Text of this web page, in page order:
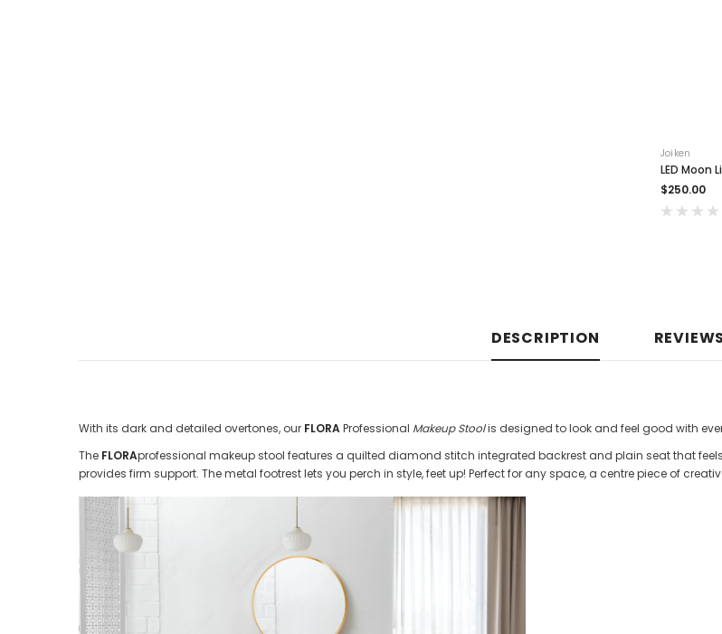
Joiken
LED Moon
$250.00
DESCRIPTION REVIEWS
With its dark and detailed overtones, our FLORAProfessional Makeup Stoolis designed to look and feel good with
The FLORAprofessional makeup stool features a quilted diamond stitch integrated backrest and plain seat that
provides firm support. The metal footrest lets you perch in style, feet up! Perfect for any space, a centre piece of